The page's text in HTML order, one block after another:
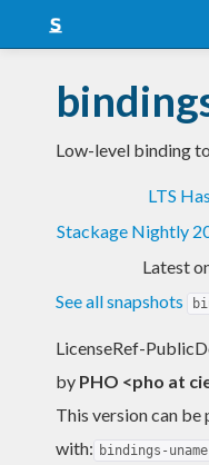
Snapshots
LTS
Blog
Low-level binding
LTS
Stackage Nightly
Latest
See all snapshots
LicenseRef-
by PHO <pho at
This version can be
with: bindings-